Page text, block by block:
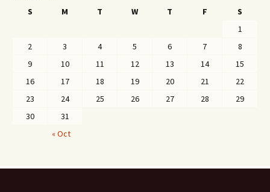
S
M T W T F
S
1
2
3 4 5 6 7
8
9
10 11 12 13 14
15
16
17 18 19 20 21
22
23
24 25 26 27 28
29
30
31
« Oct